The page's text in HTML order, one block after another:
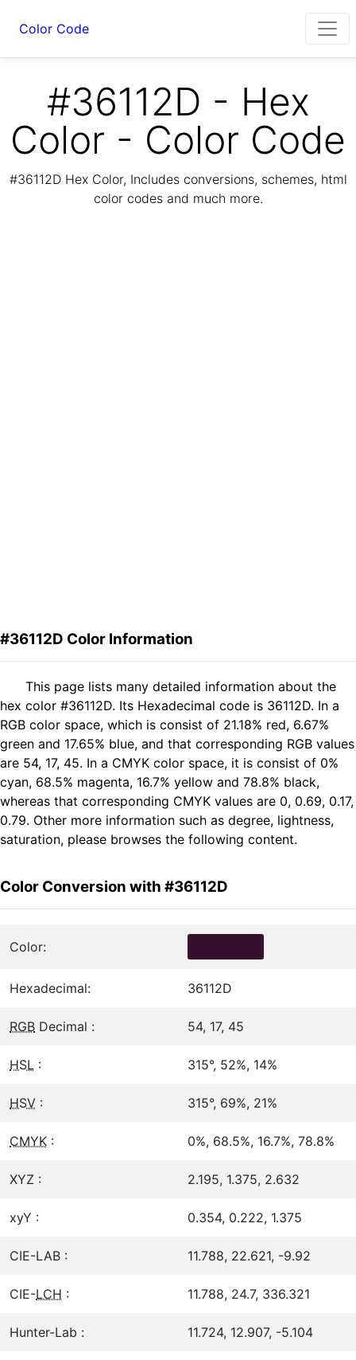
Color Code
#36112D - Hex
Color - Color Code
#36112D Hex Color, Includes conversions, schemes, html
color codes and much more.
#36112D Color Information
This page lists many detailed information about the
hex color #36112D. Its Hexadecimal code is 36112D. In a
RGB color space, which is consist of 21.18% red, 6.67%
green and 17.65% blue, and that corresponding RGB values
are 54, 17, 45. In a CMYK color space, it is consist of 0%
cyan, 68.5% magenta, 16.7% yellow and 78.8% black,
whereas that corresponding CMYK values are 0, 0.69, 0.17,
0.79. Other more information such as degree, lightness,
saturation, please browses the following content.
Color Conversion with #36112D
Color:
Hexadecimal: 36112D
RGB Decimal : 54, 17, 45
HSL : 315°, 52%, 14%
HSV : 315°, 69%, 21%
CMYK : 0%, 68.5%, 16.7%, 78.8%
XYZ : 2.195, 1.375, 2.632
xyY : 0.354, 0.222, 1.375
CIE-LAB : 11.788, 22.621, -9.92
CIE-LCH : 11.788, 24.7, 336.321
Hunter-Lab : 11.724, 12.907, -5.104